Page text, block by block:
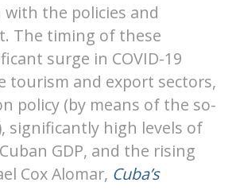
the policies and
The timing of these
surge in COVID-19
tourism and export sectors,
policy (by means of the so-
significantly high levels of
GDP, and the rising
Cox Alomar, Cuba’s